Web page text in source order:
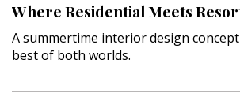
Where Residential Meets
A summertime interior design
best of both worlds.